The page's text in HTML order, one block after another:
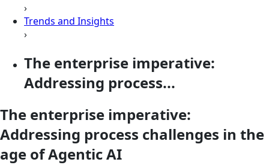
›
Trends and Insights
›
The enterprise imperative:
Addressing process...
The enterprise imperative:
Addressing process challenges in the
age of Agentic AI